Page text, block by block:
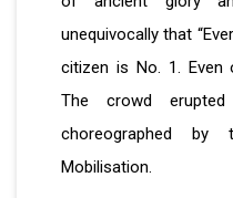
unequivocally that
citizen is No. 1. Even
The crowd erupted
choreographed by
Mobilisation.